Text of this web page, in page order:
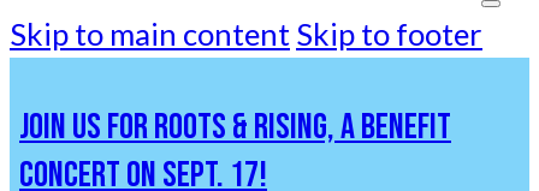
Skip to main content Skip to footer
JOIN US FOR ROOTS & RISING, A BENEFIT
CONCERT ON SEPT. 17!